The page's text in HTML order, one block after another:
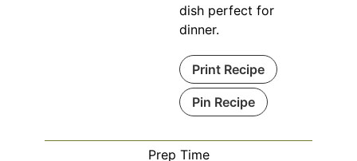
dish perfect for
dinner.
Print Recipe
Pin Recipe
Prep Time